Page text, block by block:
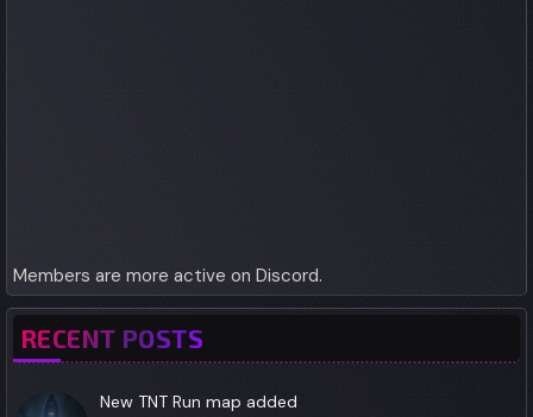
Members are more active on Discord.
RECENT POSTS
New TNT Run map added